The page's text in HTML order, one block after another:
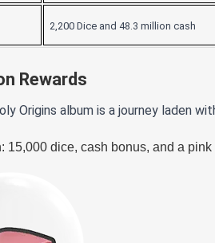
2,200 Dice and 48.3 million cash
Rewards
Origins album is a journey laden
15,000 dice, cash bonus, and a